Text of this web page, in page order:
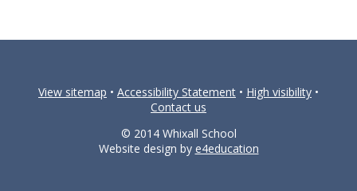
View sitemap • Accessibility Statement • High visibility •
Contact us
© 2014 Whixall School
Website design by e4education